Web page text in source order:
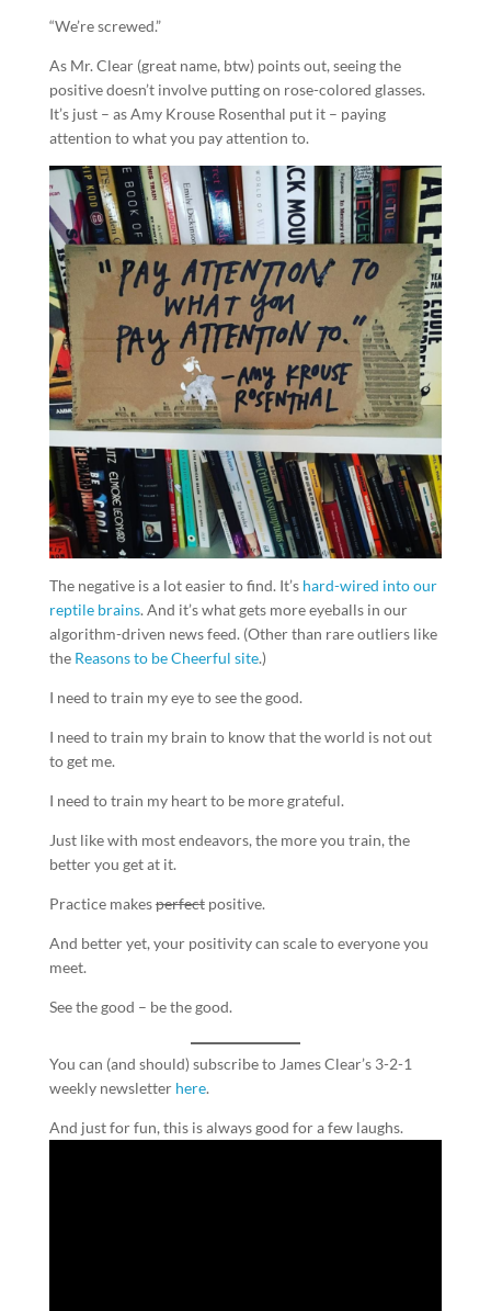
“We’re screwed.”
As Mr. Clear (great name, btw) points out, seeing the
positive doesn’t involve putting on rose-colored glasses.
It’s just – as Amy Krouse Rosenthal put it – paying
attention to what you pay attention to.
The negative is a lot easier to find. It’s hard-wired into our
reptile brains. And it’s what gets more eyeballs in our
algorithm-driven news feed. (Other than rare outliers like
the Reasons to be Cheerful site.)
I need to train my eye to see the good.
I need to train my brain to know that the world is not out
to get me.
I need to train my heart to be more grateful.
Just like with most endeavors, the more you train, the
better you get at it.
Practice makesperfectpositive.
And better yet, your positivity can scale to everyone you
meet.
See the good – be the good.
You can (and should) subscribe to James Clear’s 3-2-1
weekly newsletter here.
And just for fun, this is always good for a few laughs.